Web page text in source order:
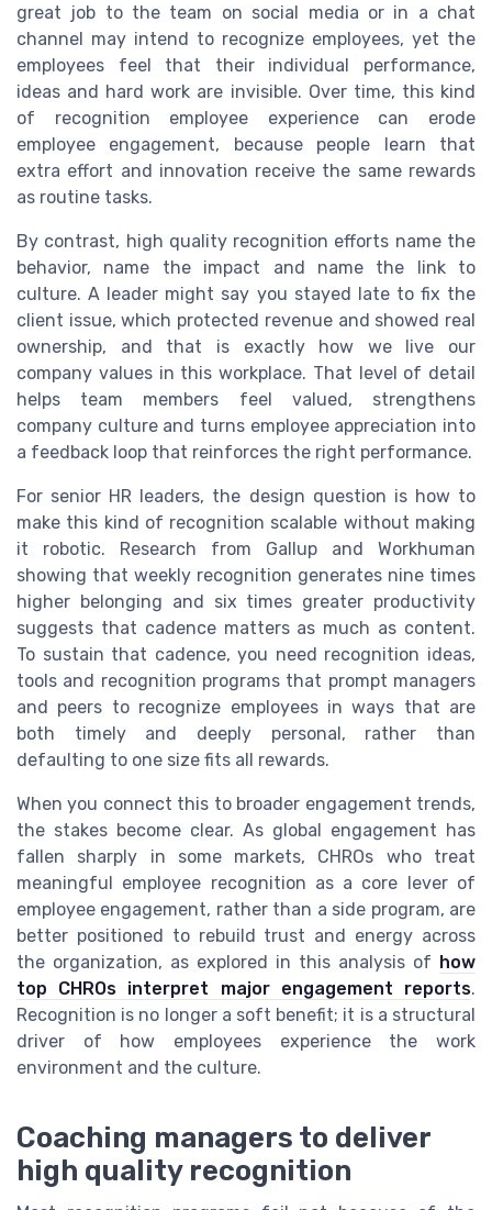
great job to the team on social media or in a chat
channel may intend to recognize employees, yet the
employees feel that their individual performance,
ideas and hard work are invisible. Over time, this kind
of recognition employee experience can erode
employee engagement, because people learn that
extra effort and innovation receive the same rewards
as routine tasks.
By contrast, high quality recognition efforts name the
behavior, name the impact and name the link to
culture. A leader might say you stayed late to fix the
client issue, which protected revenue and showed real
ownership, and that is exactly how we live our
company values in this workplace. That level of detail
helps team members feel valued, strengthens
company culture and turns employee appreciation into
a feedback loop that reinforces the right performance.
For senior HR leaders, the design question is how to
make this kind of recognition scalable without making
it robotic. Research from Gallup and Workhuman
showing that weekly recognition generates nine times
higher belonging and six times greater productivity
suggests that cadence matters as much as content.
To sustain that cadence, you need recognition ideas,
tools and recognition programs that prompt managers
and peers to recognize employees in ways that are
both timely and deeply personal, rather than
defaulting to one size fits all rewards.
When you connect this to broader engagement trends,
the stakes become clear. As global engagement has
fallen sharply in some markets, CHROs who treat
meaningful employee recognition as a core lever of
employee engagement, rather than a side program, are
better positioned to rebuild trust and energy across
the organization, as explored in this analysis of how
top CHROs interpret major engagement reports.
Recognition is no longer a soft benefit; it is a structural
driver of how employees experience the work
environment and the culture.
Coaching managers to deliver
high quality recognition